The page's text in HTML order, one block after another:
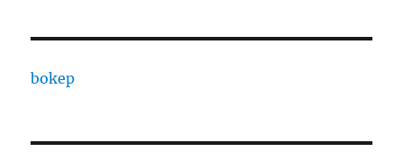
bokep